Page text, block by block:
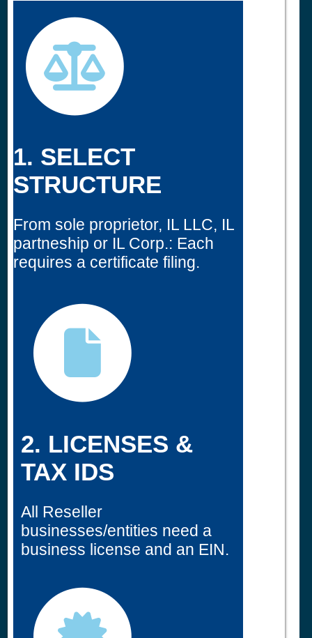
1. SELECT
STRUCTURE
From sole proprietor, IL LLC, IL
partneship or IL Corp.: Each
requires a certificate filing.
2. LICENSES &
TAX IDS
All Reseller
businesses/entities need a
business license and an EIN.